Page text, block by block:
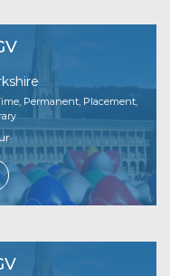
Permanent, Placement,